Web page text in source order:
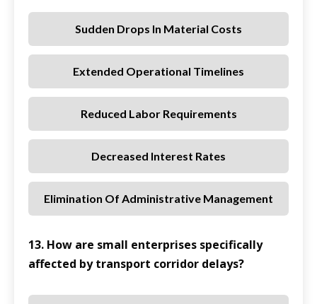
Sudden Drops In Material Costs
Extended Operational Timelines
Reduced Labor Requirements
Decreased Interest Rates
Elimination Of Administrative Management
13. How are small enterprises specifically
affected by transport corridor delays?